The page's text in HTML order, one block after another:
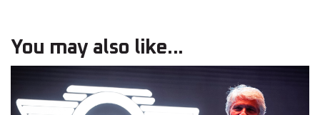
You may also like...